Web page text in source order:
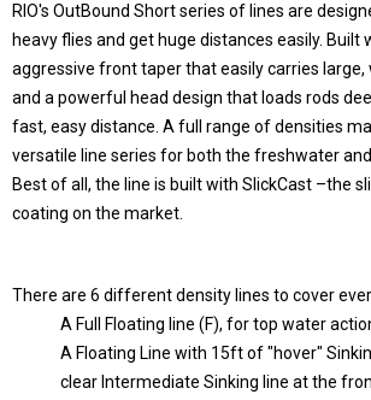
RIO's OutBound Short series of lines are
heavy flies and get huge distances easily. Built
aggressive front taper that easily carries
and a powerful head design that loads rods
fast, easy distance. A full range of densities
versatile line series for both the freshwater
Best of all, the line is built with SlickCast –the
coating on the market.
There are 6 different density lines to cover
A Full Floating line (F), for top water
A Floating Line with 15ft of "hover"
clear Intermediate Sinking line at the